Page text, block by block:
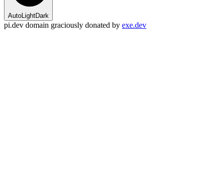
AutoLightDark
pi.dev domain graciously donated by exe.dev